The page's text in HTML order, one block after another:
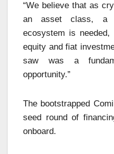
“We believe that as
an asset class, a
ecosystem is needed,
equity and fiat
saw was a
opportunity.”
The bootstrapped
seed round of
onboard.